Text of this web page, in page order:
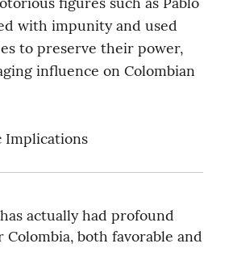
with impunity and used
to preserve their power,
influence on Colombian
Implications
actually had profound
both favorable and